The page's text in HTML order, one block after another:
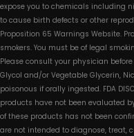
expose you to chemicals including
to cause birth defects or other
Proposition 65 Warnings Website.
smokers. You must be of legal
Please consult your physician
Glycol and/or Vegetable Glycerin,
poisonous if orally ingested. FDA
products have not been evaluated
of these products has not been
are not intended to diagnose, treat,